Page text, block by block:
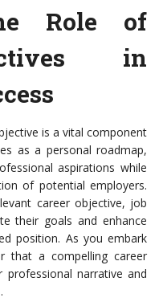
Role of
in
is a vital component
as a personal roadmap,
aspirations while
of potential employers.
career objective, job
their goals and enhance
position. As you embark
that a compelling career
narrative and